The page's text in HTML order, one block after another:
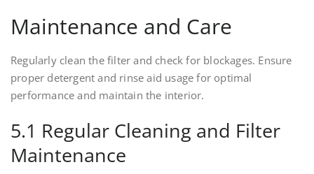
Maintenance and Care
Regularly clean the filter and check for blockages. Ensure
proper detergent and rinse aid usage for optimal
performance and maintain the interior.
5.1 Regular Cleaning and Filter
Maintenance